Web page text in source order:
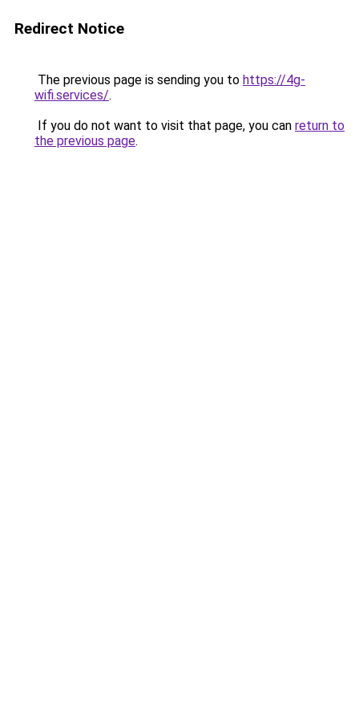
Redirect Notice
The previous page is sending you to https://4g-
wifi.services/.
If you do not want to visit that page, you can return to
the previous page.